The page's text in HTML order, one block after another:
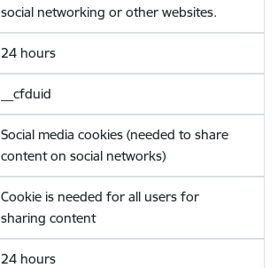
social networking or other websites.
24 hours
__cfduid
Social media cookies (needed to share
content on social networks)
Cookie is needed for all users for
sharing content
24 hours